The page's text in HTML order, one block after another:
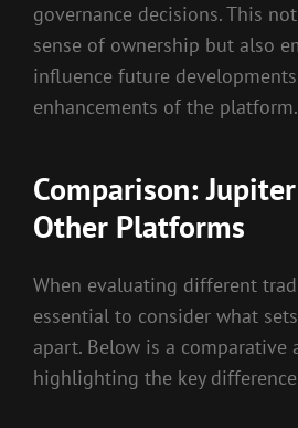
governance decisions. This
sense of ownership but also
influence future
enhancements of the platform.
Comparison:
Other Platforms
When evaluating different
essential to consider what
apart. Below is a comparative
highlighting the key